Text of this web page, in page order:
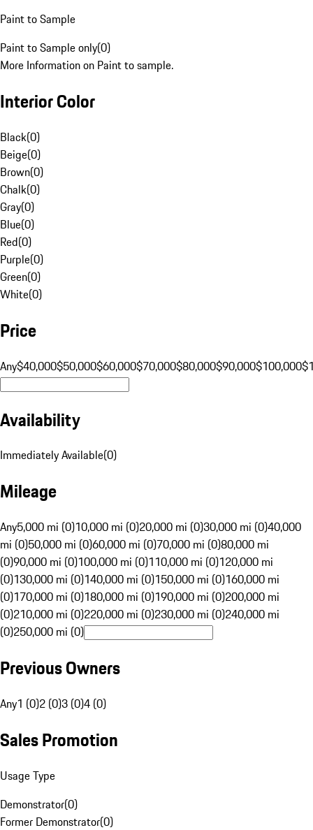
Paint to Sample
Paint to Sample only(0)
More Information on Paint to sample.
Interior Color
Black(0)
Beige(0)
Brown(0)
Chalk(0)
Gray(0)
Blue(0)
Red(0)
Purple(0)
Green(0)
White(0)
Price
Any$40,000$50,000$60,000$70,000$80,000$90,000$100,000
Availability
Immediately Available(0)
Mileage
Any5,000 mi (0)10,000 mi (0)20,000 mi (0)30,000 mi (0)40,000
mi (0)50,000 mi (0)60,000 mi (0)70,000 mi (0)80,000 mi
(0)90,000 mi (0)100,000 mi (0)110,000 mi (0)120,000 mi
(0)130,000 mi (0)140,000 mi (0)150,000 mi (0)160,000 mi
(0)170,000 mi (0)180,000 mi (0)190,000 mi (0)200,000 mi
(0)210,000 mi (0)220,000 mi (0)230,000 mi (0)240,000 mi
(0)250,000 mi (0)
Previous Owners
Any1 (0)2 (0)3 (0)4 (0)
Sales Promotion
Usage Type
Demonstrator(0)
Former Demonstrator(0)